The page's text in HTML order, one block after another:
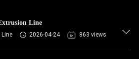
Line
Line 2026-04-24 863 views